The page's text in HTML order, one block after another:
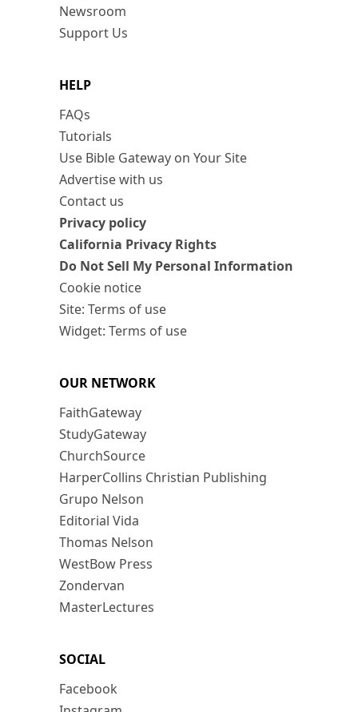
Newsroom
Support Us
HELP
FAQs
Tutorials
Use Bible Gateway on Your Site
Advertise with us
Contact us
Privacy policy
California Privacy Rights
Do Not Sell My Personal Information
Cookie notice
Site: Terms of use
Widget: Terms of use
OUR NETWORK
FaithGateway
StudyGateway
ChurchSource
HarperCollins Christian Publishing
Grupo Nelson
Editorial Vida
Thomas Nelson
WestBow Press
Zondervan
MasterLectures
SOCIAL
Facebook